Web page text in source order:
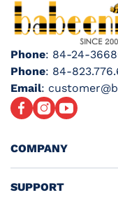
Phone: 84-24-
Phone: 84-
Email:
FacebookInstagram
YouTube
COMPANY
SUPPORT